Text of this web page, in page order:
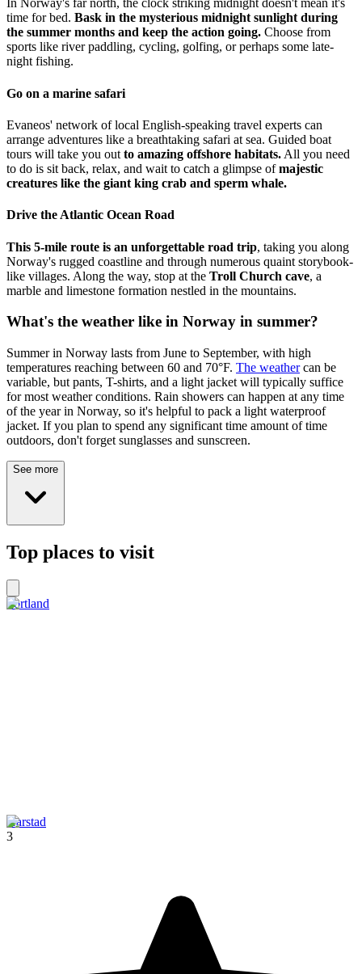
In Norway's far north, the clock striking midnight doesn't mean it's
time for bed. Bask in the mysterious midnight sunlight during
the summer months and keep the action going. Choose from
sports like river paddling, cycling, golfing, or perhaps some late-
night fishing.
Go on a marine safari
Evaneos' network of local English-speaking travel experts can
arrange adventures like a breathtaking safari at sea. Guided boat
tours will take you out to amazing offshore habitats. All you need
to do is sit back, relax, and wait to catch a glimpse ofmajestic
creatures like the giant king crab and sperm whale.
Drive the Atlantic Ocean Road
This 5-mile route is an unforgettable road trip, taking you along
Norway's rugged coastline and through numerous quaint storybook-
like villages. Along the way, stop at the Troll Church cave, a
marble and limestone formation nestled in the mountains.
What's the weather like in Norway in summer?
Summer in Norway lasts from June to September, with high
temperatures reaching between 60 and 70°F. The weathercan be
variable, but pants, T-shirts, and a light jacket will typically suffice
for most weather conditions. Rain showers can happen at any time
of the year in Norway, so it's helpful to pack a light waterproof
jacket. If you plan to spend any significant time amount of time
outdoors, don't forget sunglasses and sunscreen.
See more
Top places to visit
Sortland
Harstad
3